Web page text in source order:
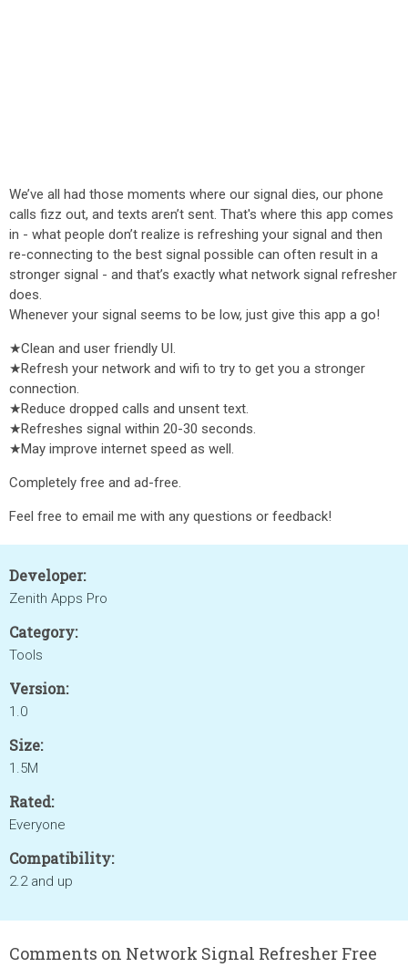
We’ve all had those moments where our signal dies, our phone
calls fizz out, and texts aren’t sent. That's where this app comes
in - what people don’t realize is refreshing your signal and then
re-connecting to the best signal possible can often result in a
stronger signal - and that’s exactly what network signal refresher
does.
Whenever your signal seems to be low, just give this app a go!
★Clean and user friendly UI.
★Refresh your network and wifi to try to get you a stronger
connection.
★Reduce dropped calls and unsent text.
★Refreshes signal within 20-30 seconds.
★May improve internet speed as well.
Completely free and ad-free.
Feel free to email me with any questions or feedback!
Developer:
Zenith Apps Pro
Category:
Tools
Version:
1.0
Size:
1.5M
Rated:
Everyone
Compatibility:
2.2 and up
Comments on Network Signal Refresher Free